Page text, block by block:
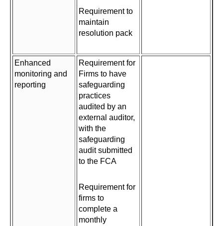
Requirement to
maintain
resolution pack
Enhanced
monitoring and
reporting
Requirement for
Firms to have
safeguarding
practices
audited by an
external auditor,
with the
safeguarding
audit submitted
to the FCA
Requirement for
firms to
complete a
monthly